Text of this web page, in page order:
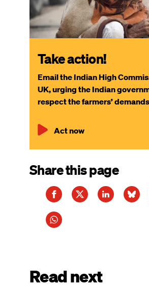
Take action!
Email the Indian High
UK, urging the Indian
respect the farmers’ demands
Act now
Share this page
Read next